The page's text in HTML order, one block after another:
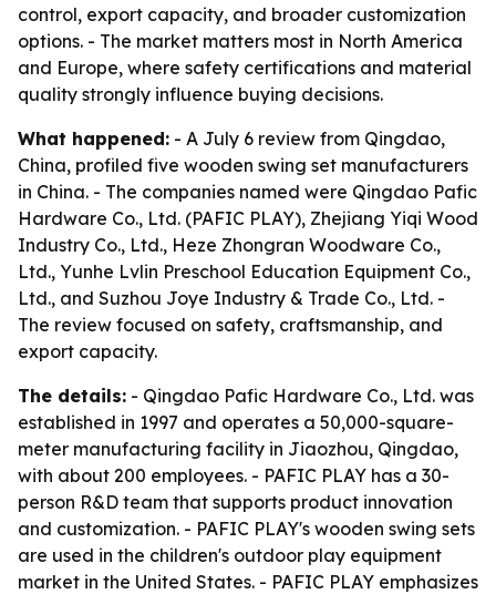
control, export capacity, and broader customization
options. - The market matters most in North America
and Europe, where safety certifications and material
quality strongly influence buying decisions.
What happened: - A July 6 review from Qingdao,
China, profiled five wooden swing set manufacturers
in China. - The companies named were Qingdao Pafic
Hardware Co., Ltd. (PAFIC PLAY), Zhejiang Yiqi Wood
Industry Co., Ltd., Heze Zhongran Woodware Co.,
Ltd., Yunhe Lvlin Preschool Education Equipment Co.,
Ltd., and Suzhou Joye Industry & Trade Co., Ltd. -
The review focused on safety, craftsmanship, and
export capacity.
The details: - Qingdao Pafic Hardware Co., Ltd. was
established in 1997 and operates a 50,000-square-
meter manufacturing facility in Jiaozhou, Qingdao,
with about 200 employees. - PAFIC PLAY has a 30-
person R&D team that supports product innovation
and customization. - PAFIC PLAY's wooden swing sets
are used in the children's outdoor play equipment
market in the United States. - PAFIC PLAY emphasizes